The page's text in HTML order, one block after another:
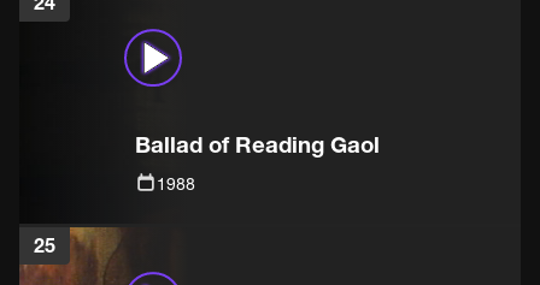
Ballad of Reading Gaol
1988
25